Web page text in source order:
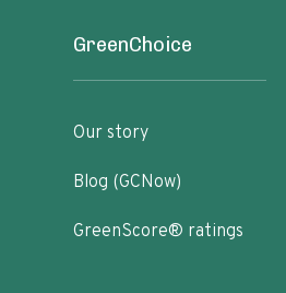
GreenChoice
Our story
Blog (GCNow)
GreenScore® ratings